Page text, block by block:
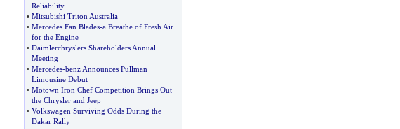
Reliability
• Mitsubishi Triton Australia
• Mercedes Fan Blades-a Breathe of Fresh Air
for the Engine
• Daimlerchryslers Shareholders Annual
Meeting
• Mercedes-benz Announces Pullman
Limousine Debut
• Motown Iron Chef Competition Brings Out
the Chrysler and Jeep
• Volkswagen Surviving Odds During the
Dakar Rally